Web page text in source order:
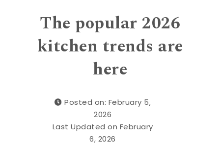
The popular 2026
kitchen trends are
here
Posted on: February 5,
2026
Last Updated on February
6, 2026